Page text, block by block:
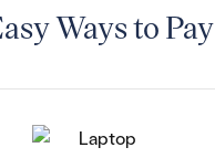
Ways to Pay